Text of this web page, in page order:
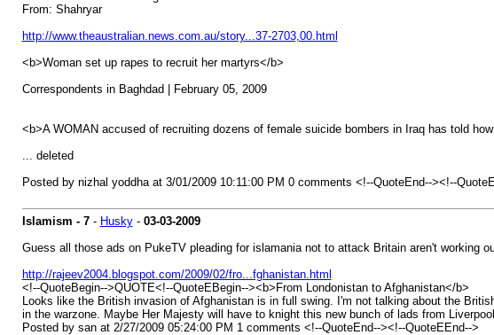
From: Shahryar
http://www.theaustralian.news.com.au/story...37-2703,00.html
<b>Woman set up rapes to recruit her martyrs</b>
Correspondents in Baghdad | February 05, 2009
<b>A WOMAN accused of recruiting dozens of female suicide bombers in Iraq has told
... deleted
Posted by nizhal yoddha at 3/01/2009 10:11:00 PM 0 comments <!--QuoteEnd--><!--
Islamism - 7- Husky- 03-03-2009
Guess all those ads on PukeTV pleading for islamania not to attack Britain aren't working
http://rajeev2004.blogspot.com/2009/02/fro...fghanistan.html
<!--QuoteBegin-->QUOTE<!--QuoteEBegin--><b>From Londonistan to Afghanistan</b>
Looks like the British invasion of Afghanistan is in full swing. I'm not talking about the
in the warzone. Maybe Her Majesty will have to knight this new bunch of lads from
Posted by san at 2/27/2009 05:24:00 PM 1 comments <!--QuoteEnd--><!--QuoteEEnd-->